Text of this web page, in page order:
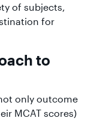
of subjects,
for
to
only outcome
MCAT scores)